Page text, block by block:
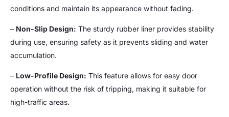
conditions and maintain its appearance without fading.
– Non-Slip Design: The sturdy rubber liner provides stability
during use, ensuring safety as it prevents sliding and water
accumulation.
– Low-Profile Design: This feature allows for easy door
operation without the risk of tripping, making it suitable for
high-traffic areas.